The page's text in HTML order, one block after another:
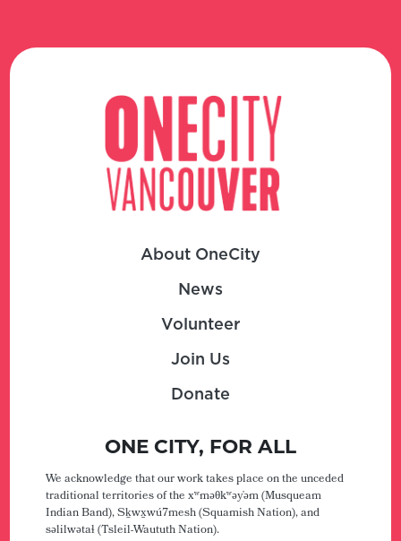
About OneCity
News
Volunteer
Join Us
Donate
ONE CITY, FOR ALL
We acknowledge that our work takes place on the unceded
traditional territories of the xʷməθkʷəy̓əm (Musqueam
Indian Band), Sḵwx̱wú7mesh (Squamish Nation), and
səlilwətaɬ (Tsleil-Waututh Nation).